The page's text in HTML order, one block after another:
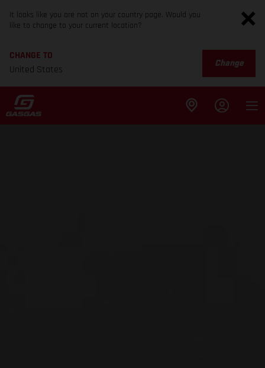
It looks like you are not on your country page. Would you
like to change to your current location?
CHANGE TO
United States
Change